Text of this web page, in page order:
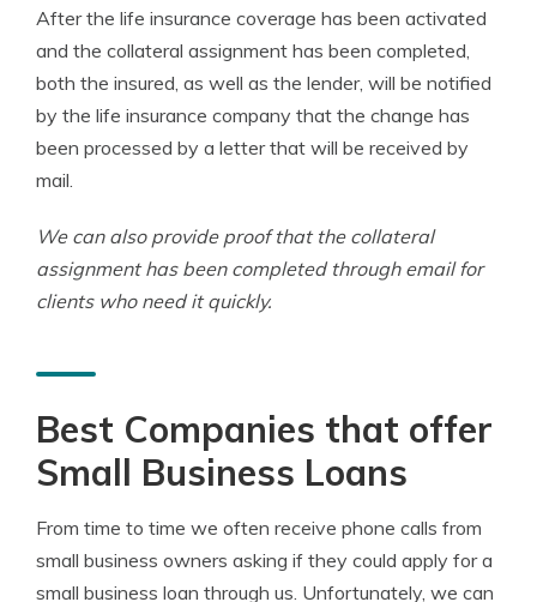
After the life insurance coverage has been activated
and the collateral assignment has been completed,
both the insured, as well as the lender, will be notified
by the life insurance company that the change has
been processed by a letter that will be received by
mail.
We can also provide proof that the collateral
assignment has been completed through email for
clients who need it quickly.
Best Companies that offer
Small Business Loans
From time to time we often receive phone calls from
small business owners asking if they could apply for a
small business loan through us. Unfortunately, we can